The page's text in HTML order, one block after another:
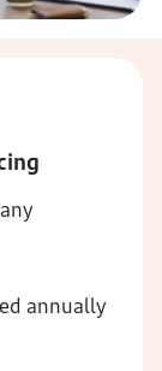
annually